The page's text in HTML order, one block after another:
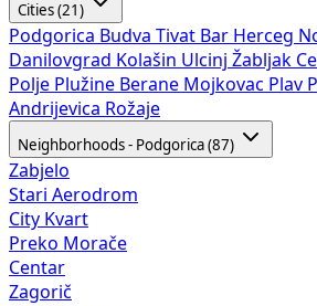
Cities (21)
Podgorica Budva Tivat Bar Herceg
Danilovgrad Kolašin Ulcinj Žabljak
Polje Plužine Berane Mojkovac Plav
Andrijevica Rožaje
Neighborhoods - Podgorica (87)
Zabjelo
Stari Aerodrom
City Kvart
Preko Morače
Centar
Zagorič